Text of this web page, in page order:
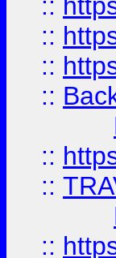
::
::
::
::
::
::